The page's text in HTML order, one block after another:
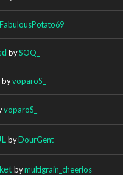
FabulousPotato69
bySOQ_
byvoparoS_
voparoS_
byDourGent
bymultigrain_cheerios